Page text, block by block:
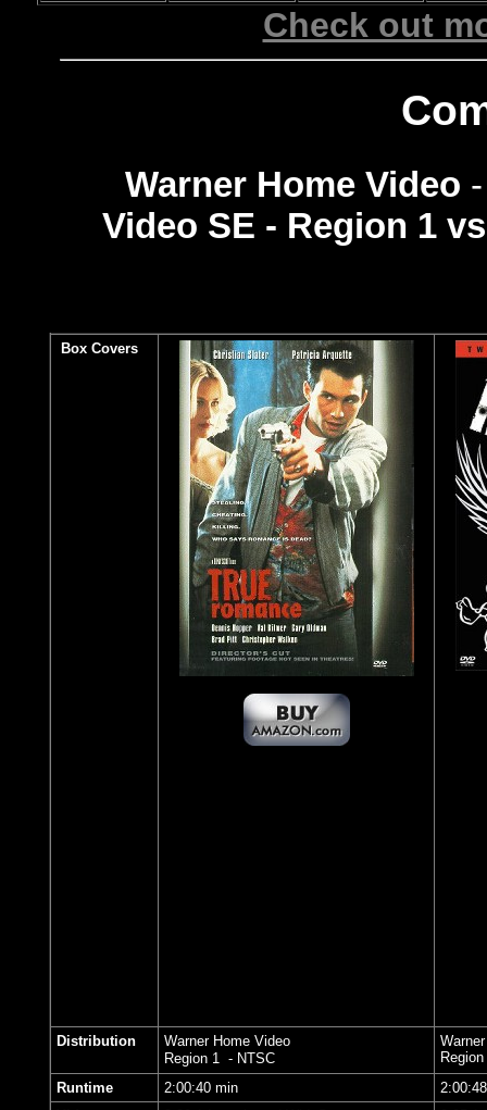
Check out
Warner Home Video
Video SE - Region 1
Box Covers
Distribution
Warner Home Video
Region 1 - NTSC
Runtime
2:00:40 min